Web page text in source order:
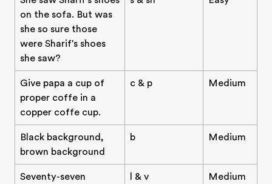
on the sofa. But was
she so sure those
were Sharif's shoes
she saw?
Give papa a cup of
proper coffe in a
copper coffe cup.
c & p Medium
Black background,
brown background
b Medium
Seventy-seven
l & v Medium